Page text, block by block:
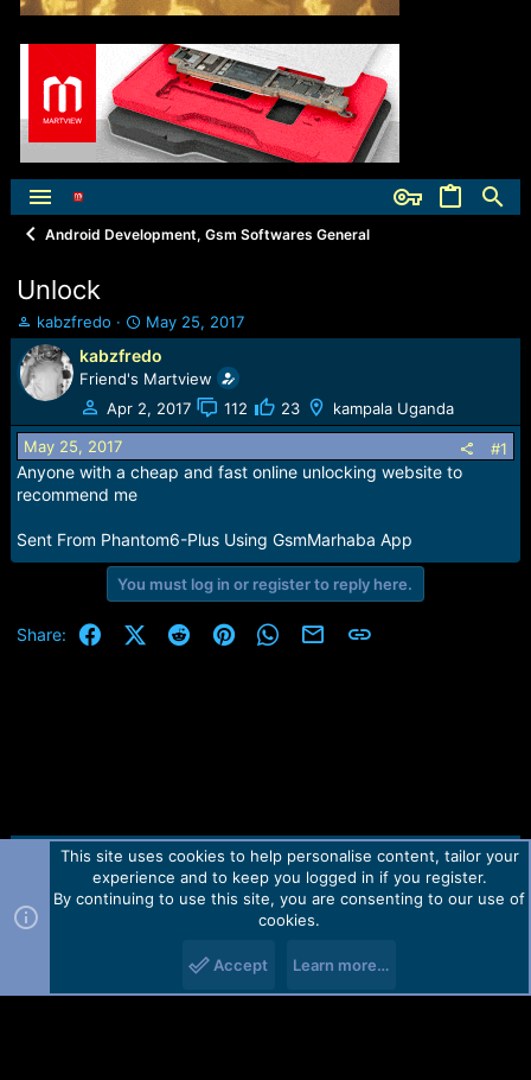
Android Development, Gsm Softwares General
Unlock
T
h
r
e
a
d
s
t
a
t
kabzfredo
S
t
a
r
t
d
t
May 25, 2017
kabzfredo
Friend's Martview
Apr 2, 2017
112 23 kampala Uganda
May 25, 2017 #1
Anyone with a cheap and fast online unlocking website to
recommend me
Sent From Phantom6-Plus Using GsmMarhaba App
You must log in or register to reply here.
Share: FacebookX (Twitter)
RedditPinterestWhatsApp
Email Link
Contact us TOS Privacy policy Help Home
R
Forum software by Martview-Forum®.
2010-2021© Martview Ltd
This site uses cookies to help personalise content, tailor your
experience and to keep you logged in if you register.
By continuing to use this site, you are consenting to our use of
cookies.
Accept Learn more…